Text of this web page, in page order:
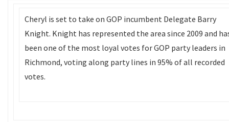
Cheryl is set to take on GOP incumbent Delegate Barry
Knight. Knight has represented the area since 2009 and
been one of the most loyal votes for GOP party leaders in
Richmond, voting along party lines in 95% of all recorded
votes.